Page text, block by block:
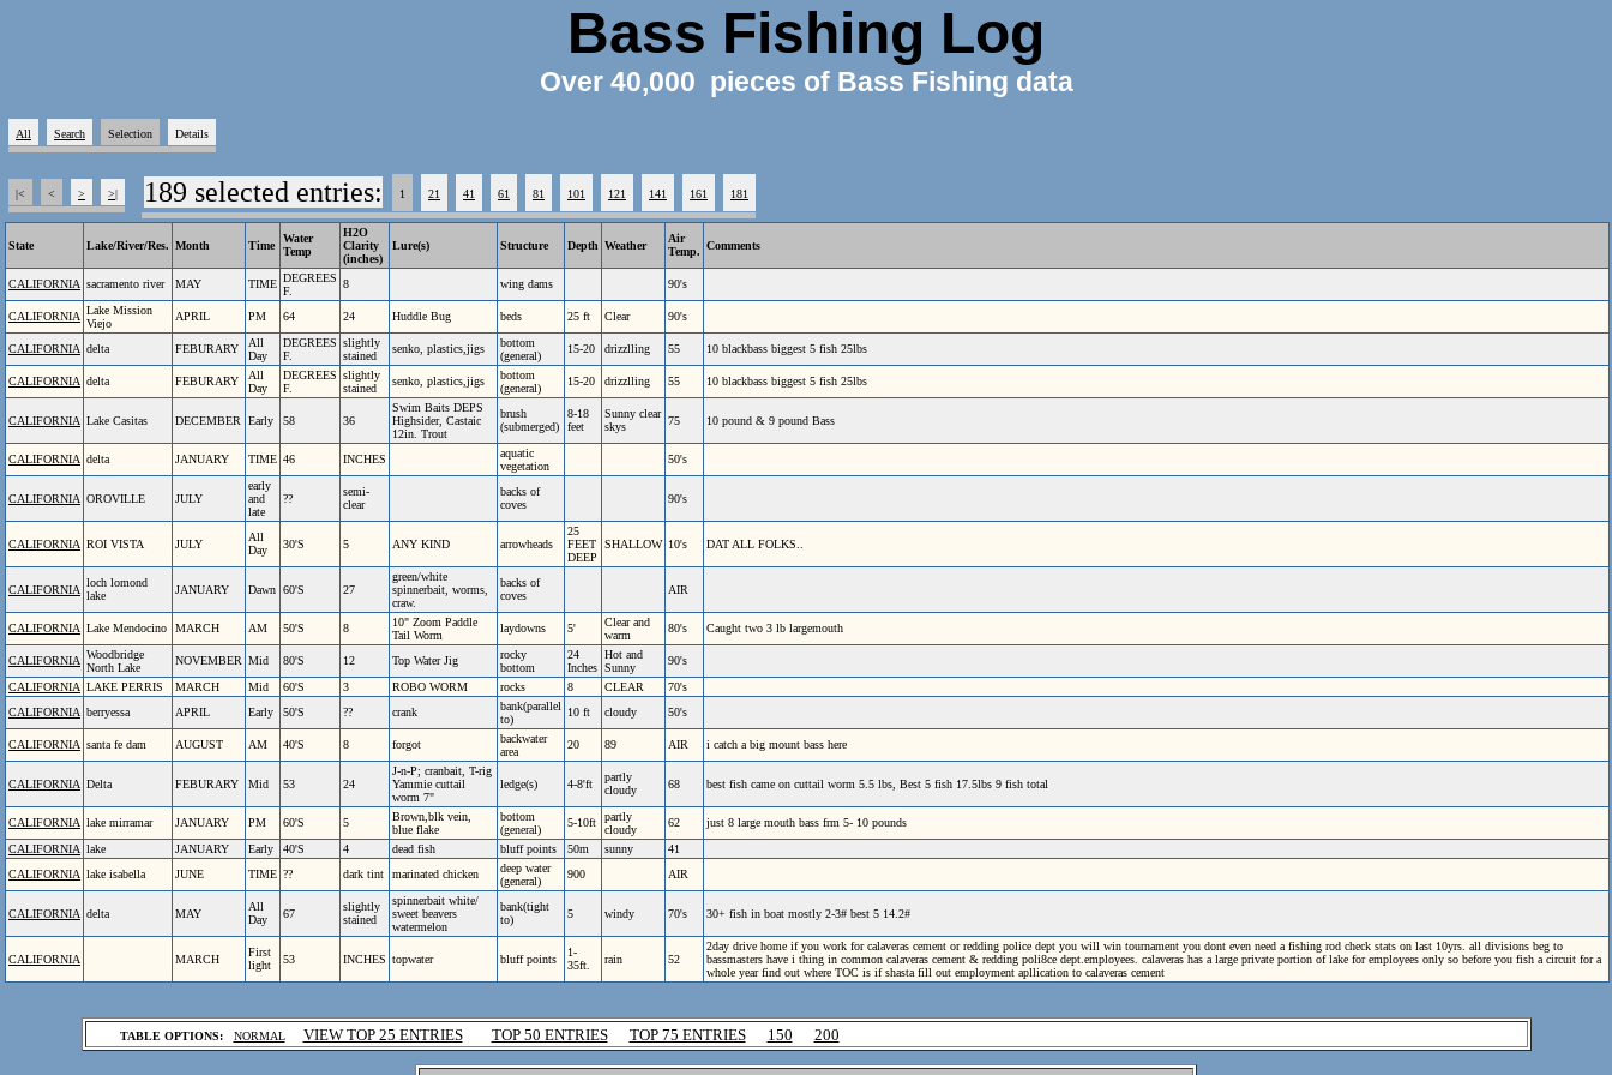
Bass Fishing Log
Over 40,000 pieces of Bass Fishing data
All Search Selection Details
|< < > >| 189 selected entries: 1 21 41 61 81 101 121 141 161 181
State Lake/River/Res. Month Time
Water
Temp
H2O
Clarity
(inches)
Lure(s) Structure Depth Weather
Air
Temp. Comments
CALIFORNIA sacramento river MAY TIME DEGREES
F.
8 wing dams 90's
CALIFORNIA Lake Mission
Viejo
APRIL PM 64 24 Huddle Bug beds 25 ft Clear 90's
CALIFORNIA delta FEBURARY
All
Day
DEGREES
F.
slightly
stained
senko, plastics,jigs
bottom
(general)
15-20 drizzlling 55 10 blackbass biggest 5 fish 25lbs
CALIFORNIA delta FEBURARY
All
Day
DEGREES
F.
slightly
stained
senko, plastics,jigs
bottom
(general)
15-20 drizzlling 55 10 blackbass biggest 5 fish 25lbs
CALIFORNIA Lake Casitas DECEMBER Early 58 36
Swim Baits DEPS
Highsider, Castaic
12in. Trout
brush
(submerged)
8-18
feet
Sunny clear
skys
75 10 pound & 9 pound Bass
CALIFORNIA delta JANUARY TIME 46 INCHES
aquatic
vegetation
50's
CALIFORNIA OROVILLE JULY
early
and
late
??
semi-
clear
backs of
coves
90's
CALIFORNIA ROI VISTA JULY
All
Day
30'S 5 ANY KIND arrowheads
25
FEET
DEEP
SHALLOW 10's DAT ALL FOLKS..
CALIFORNIA
loch lomond
lake
JANUARY Dawn 60'S 27
green/white
spinnerbait, worms,
craw.
backs of
coves
AIR
CALIFORNIA Lake Mendocino MARCH AM 50'S 8
10" Zoom Paddle
Tail Worm
laydowns 5'
Clear and
warm
80's Caught two 3 lb largemouth
CALIFORNIA Woodbridge
North Lake
NOVEMBER Mid 80'S 12 Top Water Jig
rocky
bottom
24
Inches
Hot and
Sunny
90's
CALIFORNIA LAKE PERRIS MARCH Mid 60'S 3 ROBO WORM rocks 8 CLEAR
70's
CALIFORNIA berryessa APRIL Early 50'S ?? crank
bank(parallel
to)
10 ft cloudy 50's
CALIFORNIA santa fe dam AUGUST AM 40'S 8 forgot
backwater
area
20 89 AIR i catch a big mount bass here
CALIFORNIA Delta FEBURARY Mid 53 24
J-n-P; cranbait, T-rig
Yammie cuttail
worm 7"
ledge(s) 4-8'ft
partly
cloudy
68 best fish came on cuttail worm 5.5 lbs, Best 5 fish 17.5lbs 9 fish total
CALIFORNIA lake mirramar JANUARY PM 60'S 5
Brown,blk vein,
blue flake
bottom
(general)
5-10ft
partly
cloudy
62
just 8 large mouth bass frm 5- 10 pounds
CALIFORNIA lake JANUARY Early 40'S 4 dead fish bluff points 50m sunny
41
CALIFORNIA lake isabella JUNE TIME ?? dark tint marinated chicken
deep water
(general)
900 AIR
CALIFORNIA delta MAY
All
Day
67
slightly
stained
spinnerbait white/
sweet beavers
watermelon
bank(tight
to)
5 windy 70's 30+ fish in boat mostly 2-3# best 5 14.2#
CALIFORNIA MARCH
First
light
53 INCHES topwater bluff points
1-
35ft.
rain 52
2day drive home if you work for calaveras cement or redding police dept you will win tournament you dont even need a fishing rod check stats on last 10yrs. all divisions beg to
bassmasters have i thing in common calaveras cement & redding poli8ce dept.employees. calaveras has a large private portion of lake for employees only so before you fish a circuit for a
whole year find out where TOC is if shasta fill out employment apllication to calaveras cement
TABLE OPTIONS: NORMAL VIEW TOP 25 ENTRIES TOP 50 ENTRIES TOP 75 ENTRIES 150 200